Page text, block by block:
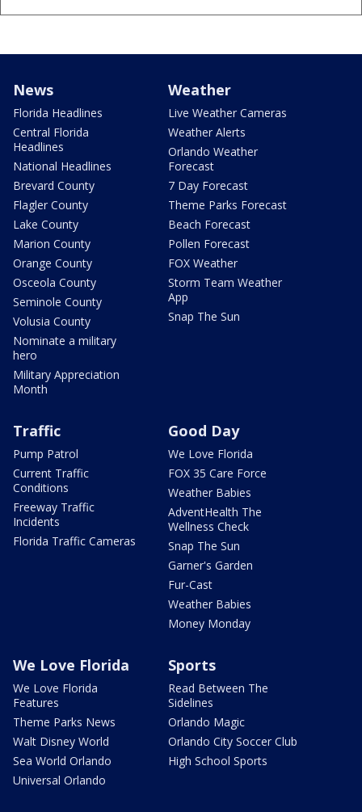
News
Florida Headlines
Central Florida
Headlines
National Headlines
Brevard County
Flagler County
Lake County
Marion County
Orange County
Osceola County
Seminole County
Volusia County
Nominate a military
hero
Military Appreciation
Month
Weather
Live Weather Cameras
Weather Alerts
Orlando Weather
Forecast
7 Day Forecast
Theme Parks Forecast
Beach Forecast
Pollen Forecast
FOX Weather
Storm Team Weather
App
Snap The Sun
Traffic
Pump Patrol
Current Traffic
Conditions
Freeway Traffic
Incidents
Florida Traffic Cameras
Good Day
We Love Florida
FOX 35 Care Force
Weather Babies
AdventHealth The
Wellness Check
Snap The Sun
Garner's Garden
Fur-Cast
Weather Babies
Money Monday
We Love Florida
We Love Florida
Features
Theme Parks News
Walt Disney World
Sea World Orlando
Universal Orlando
Sports
Read Between The
Sidelines
Orlando Magic
Orlando City Soccer Club
High School Sports